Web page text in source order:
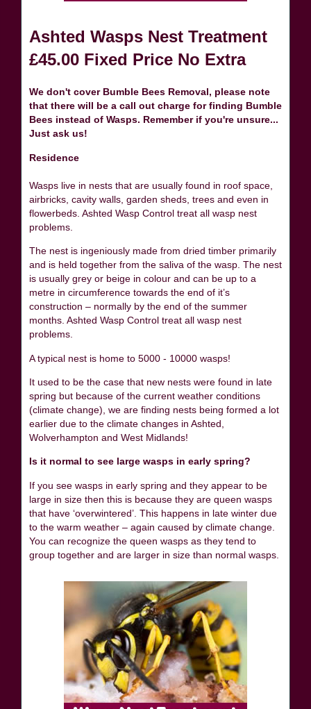
Ashted Wasps Nest Treatment
£45.00 Fixed Price No Extra
We don't cover Bumble Bees Removal, please note
that there will be a call out charge for finding Bumble
Bees instead of Wasps. Remember if you're unsure...
Just ask us!
Residence
Wasps live in nests that are usually found in roof space,
airbricks, cavity walls, garden sheds, trees and even in
flowerbeds. Ashted Wasp Control treat all wasp nest
problems.
The nest is ingeniously made from dried timber primarily
and is held together from the saliva of the wasp. The nest
is usually grey or beige in colour and can be up to a
metre in circumference towards the end of it’s
construction – normally by the end of the summer
months. Ashted Wasp Control treat all wasp nest
problems.
A typical nest is home to 5000 - 10000 wasps!
It used to be the case that new nests were found in late
spring but because of the current weather conditions
(climate change), we are finding nests being formed a lot
earlier due to the climate changes in Ashted,
Wolverhampton and West Midlands!
Is it normal to see large wasps in early spring?
If you see wasps in early spring and they appear to be
large in size then this is because they are queen wasps
that have ‘overwintered’. This happens in late winter due
to the warm weather – again caused by climate change.
You can recognize the queen wasps as they tend to
group together and are larger in size than normal wasps.